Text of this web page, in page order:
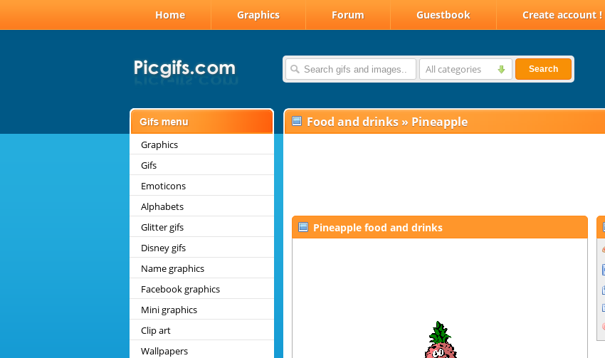
Home Graphics Forum Guestbook Create account !
All categories Search
Graphics
Gifs
Emoticons
Alphabets
Glitter gifs
Disney gifs
Name graphics
Facebook graphics
Mini graphics
Clip art
Wallpapers
Food and drinks » Pineapple
Pineapple food and drinks